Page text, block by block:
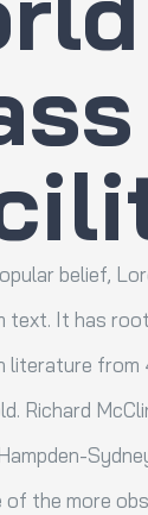
belief,
text. It has
literature from
Richard
of the more